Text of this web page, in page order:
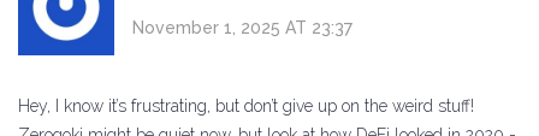
November 1, 2025 AT 23:37
Hey, I know it’s frustrating, but don’t give up on the weird stuff!